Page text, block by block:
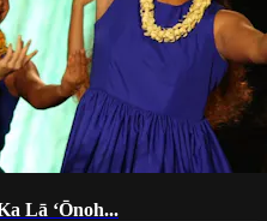
Lā ʻŌnoh...